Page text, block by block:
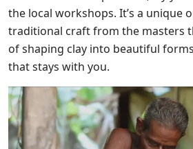
the local workshops. It’s a unique
traditional craft from the masters
of shaping clay into beautiful
that stays with you.